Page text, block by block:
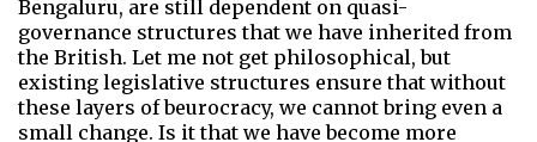
Bengaluru, are still dependent on quasi-
governance structures that we have inherited from
the British. Let me not get philosophical, but
existing legislative structures ensure that without
these layers of beurocracy, we cannot bring even a
small change. Is it that we have become more